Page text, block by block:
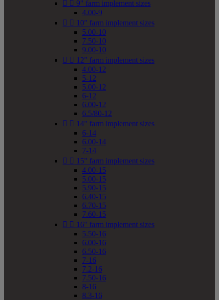
  9" farm implement sizes
4.00-9
  10" farm implement sizes
5.00-10
7.50-10
9.00-10
  12" farm implement sizes
4.00-12
5-12
5.00-12
6-12
6.00-12
6.5/80-12
  14" farm implement sizes
6-14
6.00-14
7-14
  15" farm implement sizes
4.00-15
5.00-15
5.90-15
6.40-15
6.70-15
7.60-15
  16" farm implement sizes
5.50-16
6.00-16
6.50-16
7-16
7.2-16
7.50-16
8-16
8.3-16